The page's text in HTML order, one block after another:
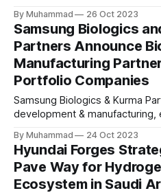
real estate markets. The
estate processes and
By Muhammad 26 Oct 2023
Samsung Biologics
Partners Announce
Manufacturing
Portfolio Companies
Samsung Biologics & Kurma
development &
expertise. A strategic
innovation.
By Muhammad 24 Oct 2023
Hyundai Forges
Pave Way for
Ecosystem in Saudi